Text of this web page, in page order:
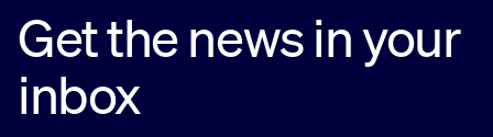
Get the news in your
inbox